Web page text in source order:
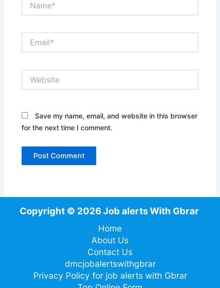
Save my name, email, and website in this browser
for the next time I comment.
Copyright © 2026 Job alerts With Gbrar
Home
About Us
Contact Us
dmcjobalertswithgbrar
Privacy Policy for job alerts with Gbrar